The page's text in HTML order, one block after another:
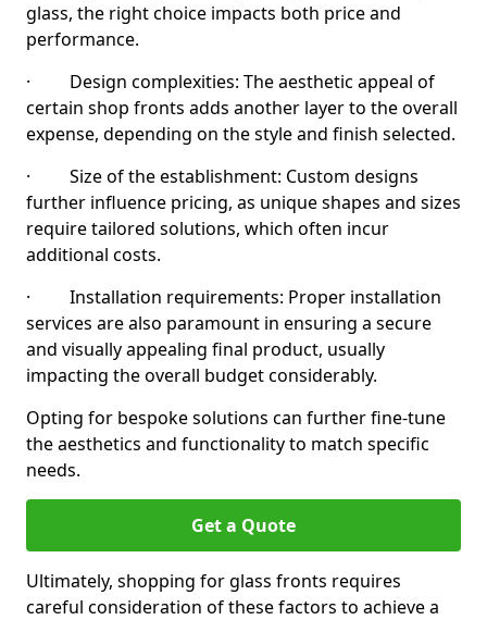
glass, the right choice impacts both price and
performance.
· Design complexities: The aesthetic appeal of
certain shop fronts adds another layer to the overall
expense, depending on the style and finish selected.
· Size of the establishment: Custom designs
further influence pricing, as unique shapes and sizes
require tailored solutions, which often incur
additional costs.
· Installation requirements: Proper installation
services are also paramount in ensuring a secure
and visually appealing final product, usually
impacting the overall budget considerably.
Opting for bespoke solutions can further fine-tune
the aesthetics and functionality to match specific
needs.
Get a Quote
Ultimately, shopping for glass fronts requires
careful consideration of these factors to achieve a